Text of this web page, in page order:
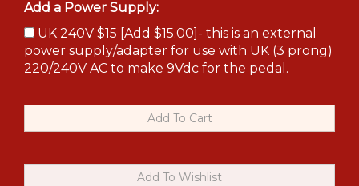
Add a Power Supply:
UK 240V $15 [Add $15.00]- this is an external
power supply/adapter for use with UK (3 prong)
220/240V AC to make 9Vdc for the pedal.